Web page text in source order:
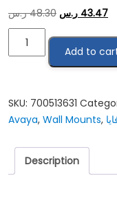
48.30 ر.س 43.47 ر.س
ِAvaya
J139/J159/J169/J179/
Kit
quantity
Add to
SKU: 700513631
Avaya, Wall Mounts,
Description